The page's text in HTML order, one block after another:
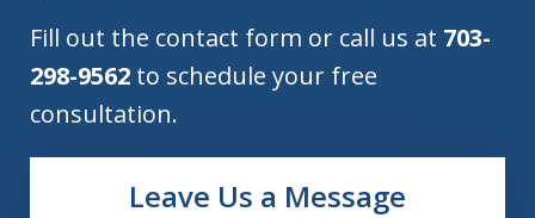
Fill out the contact form or call us at 703-
298-9562 to schedule your free
consultation.
Leave Us a Message